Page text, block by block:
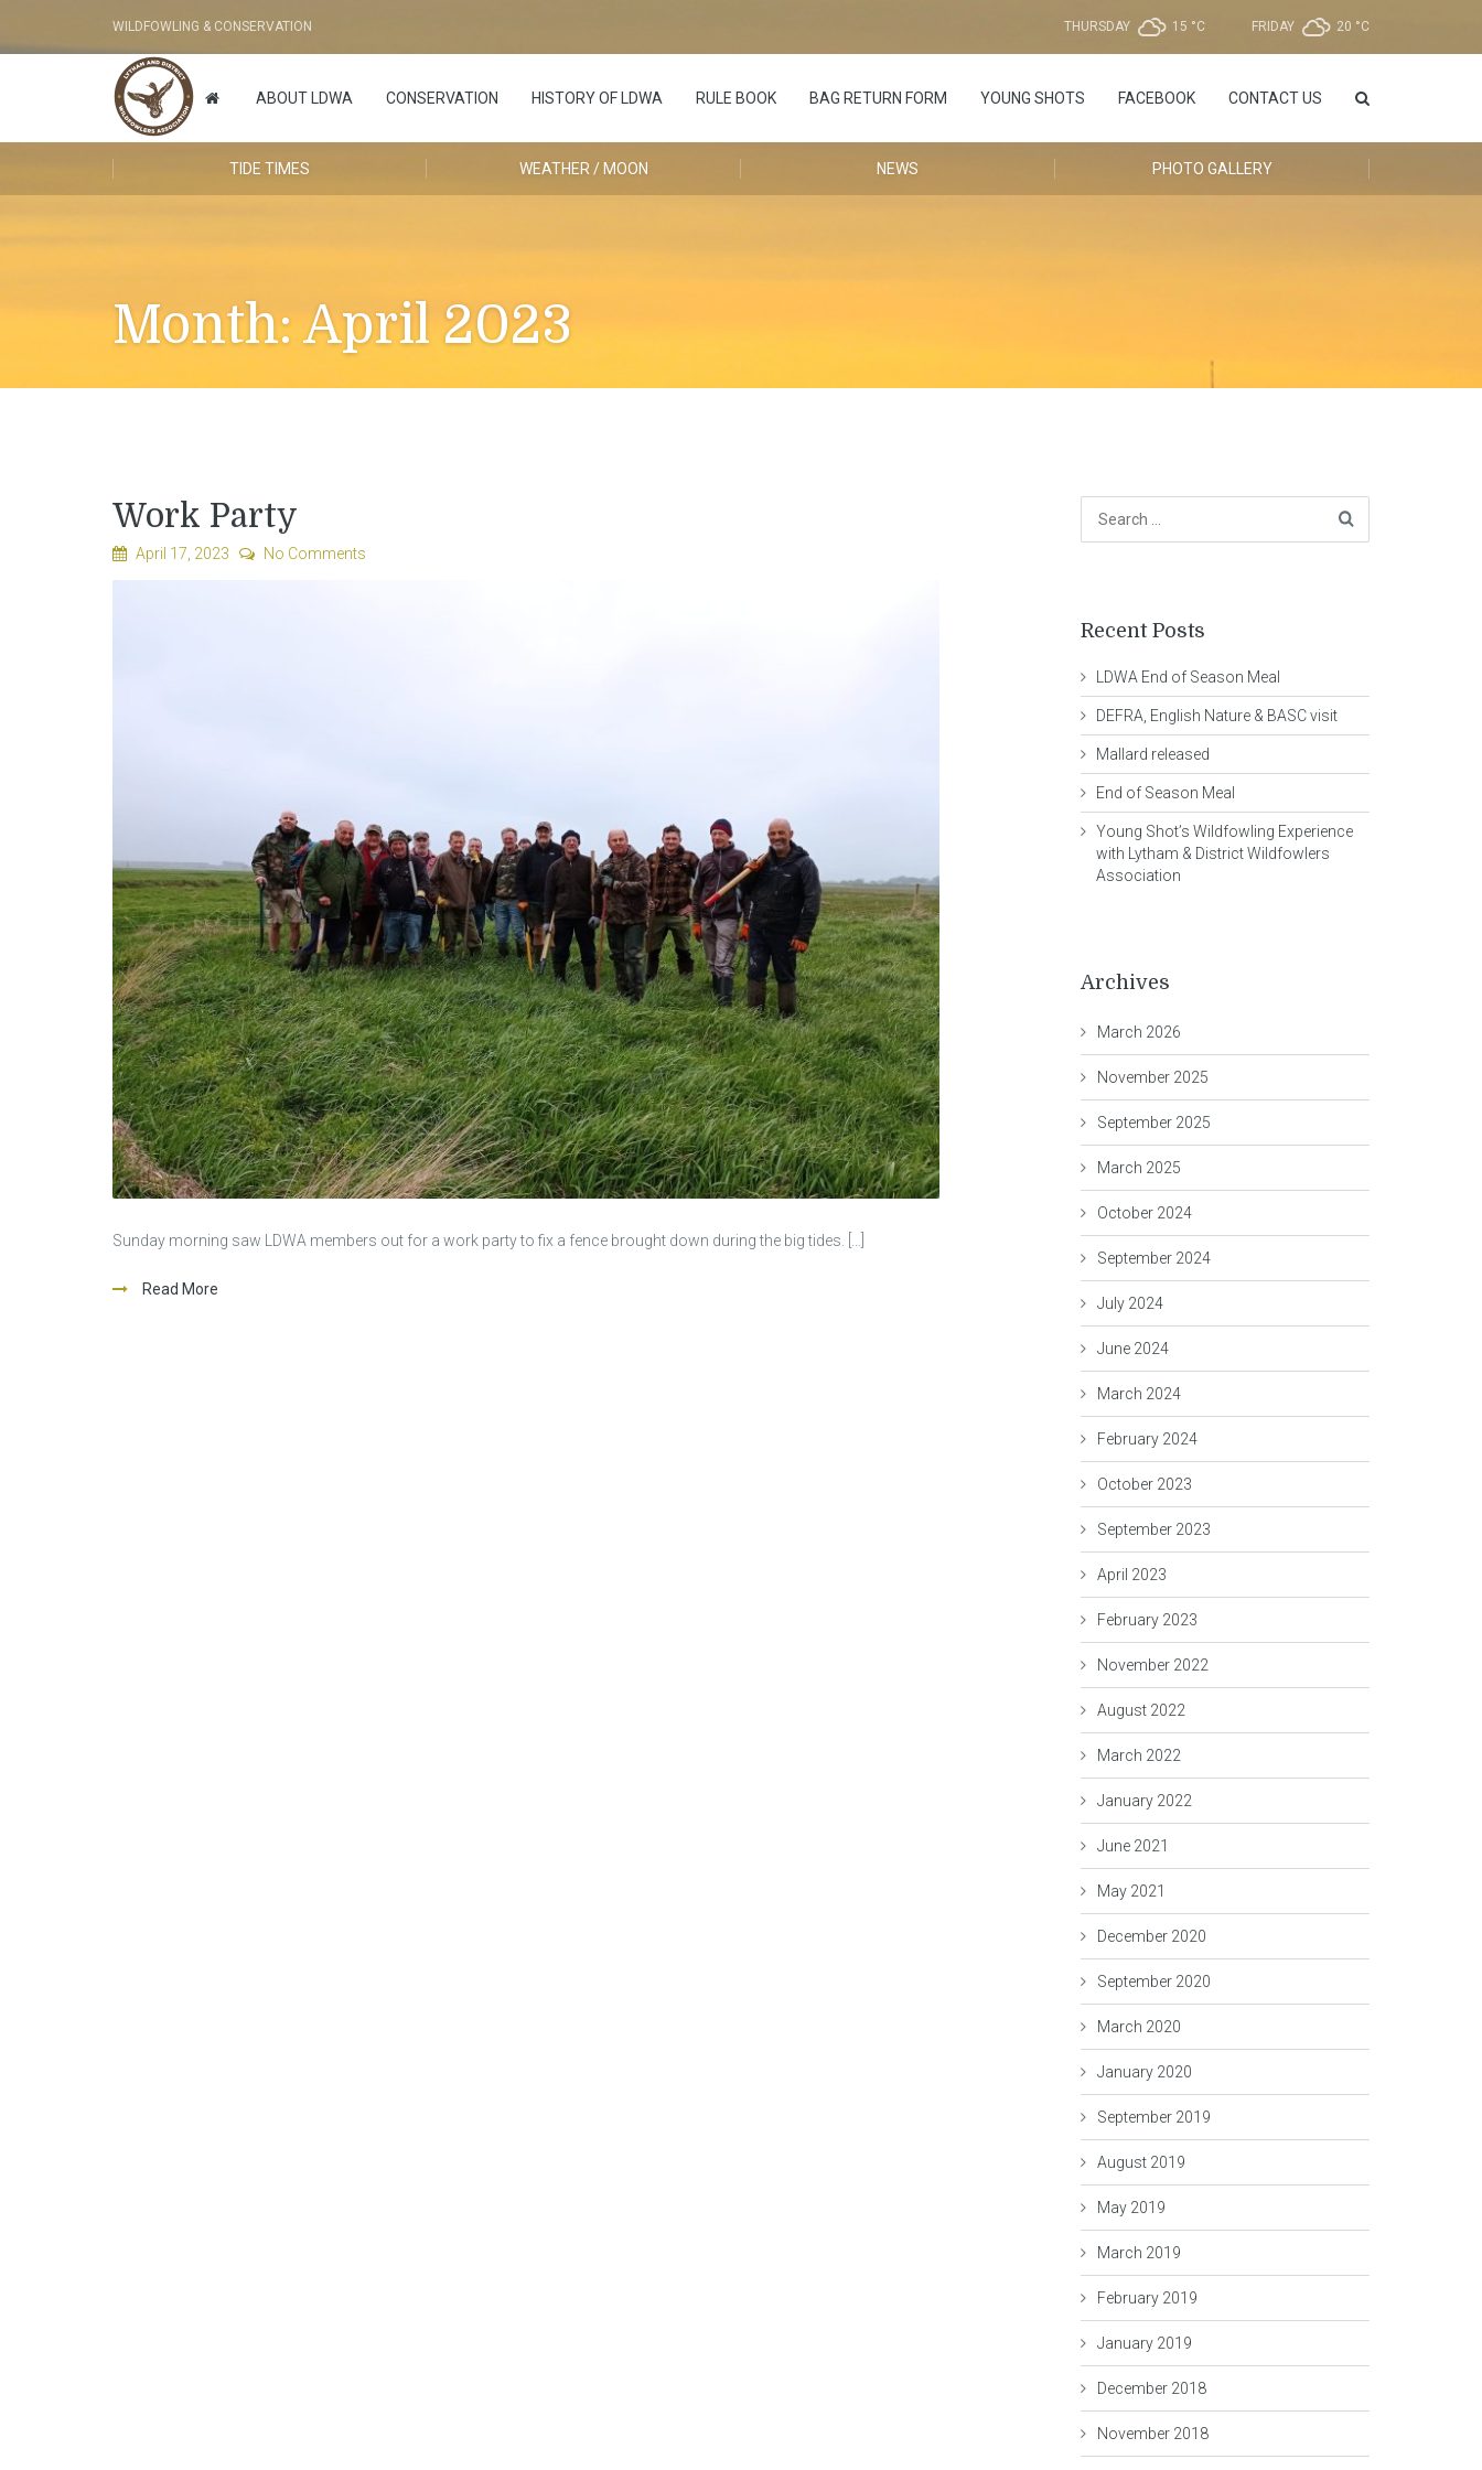
WILDFOWLING & CONSERVATION THURSDAY 15 °C FRIDAY 20 °C
ABOUT LDWA CONSERVATION HISTORY OF LDWA RULE BOOK BAG RETURN FORM YOUNG SHOTS FACEBOOK CONTACT US
TIDE TIMES WEATHER / MOON NEWS PHOTO GALLERY
Month: April 2023
Work Party
April 17, 2023 No Comments
Sunday morning saw LDWA members out for a work party to fix a fence brought down during the big tides. […]
Read More
Recent Posts
LDWA End of Season Meal
DEFRA, English Nature & BASC visit
Mallard released
End of Season Meal
Young Shot’s Wildfowling Experience
with Lytham & District Wildfowlers
Association
Archives
March 2026
November 2025
September 2025
March 2025
October 2024
September 2024
July 2024
June 2024
March 2024
February 2024
October 2023
September 2023
April 2023
February 2023
November 2022
August 2022
March 2022
January 2022
June 2021
May 2021
December 2020
September 2020
March 2020
January 2020
September 2019
August 2019
May 2019
March 2019
February 2019
January 2019
December 2018
November 2018